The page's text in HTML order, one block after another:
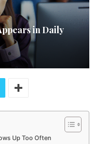
in Daily
Up Too Often